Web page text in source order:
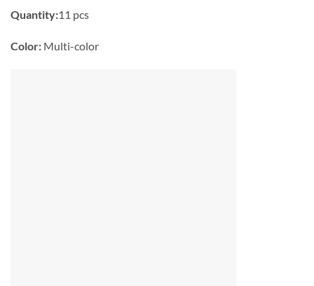
Quantity:11 pcs
Color: Multi-color